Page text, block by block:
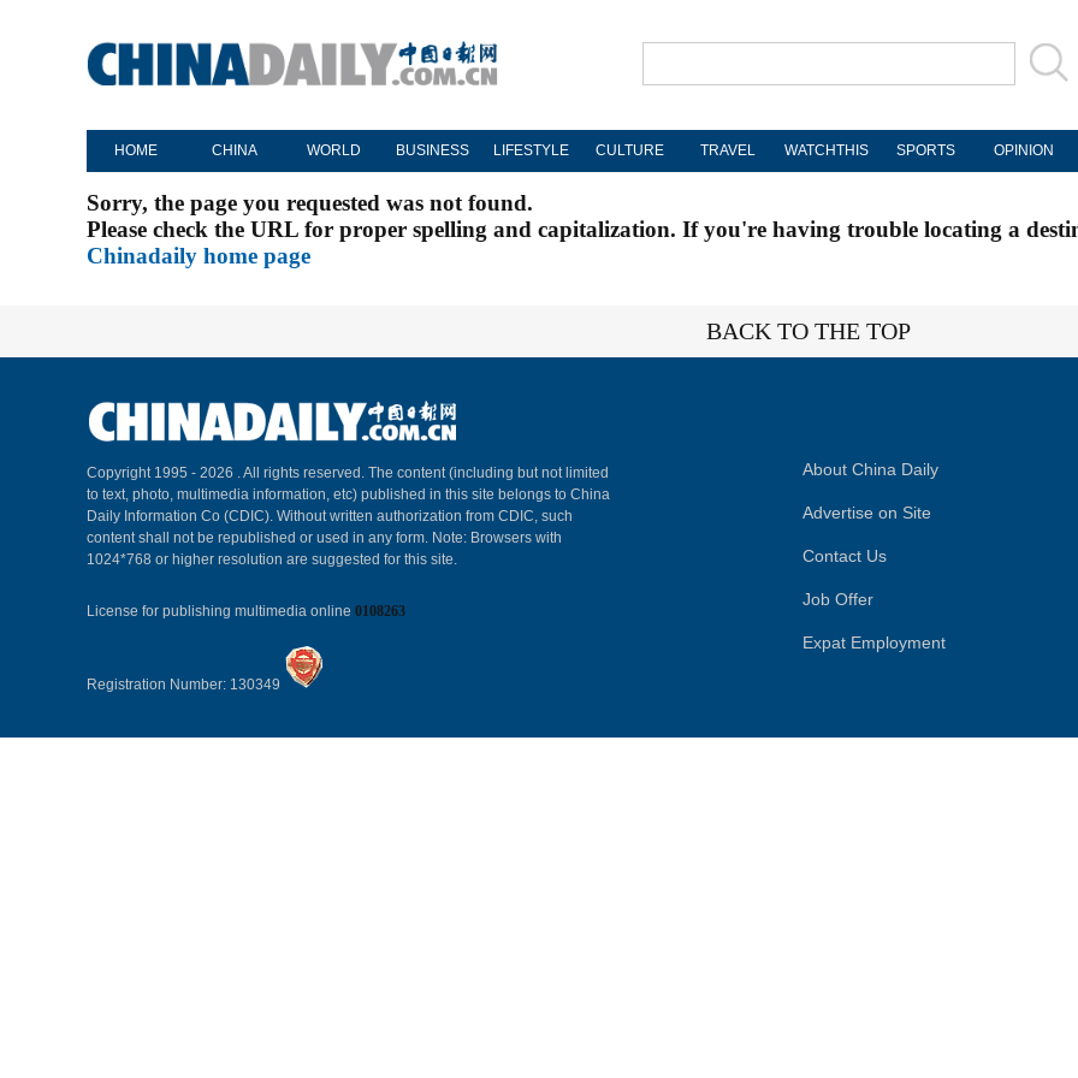
HOME CHINA WORLD BUSINESS LIFESTYLE CULTURE TRAVEL WATCHTHIS SPORTS OPINION
Sorry, the page you requested was not found.
Please check the URL for proper spelling and capitalization. If you're having trouble locating a
Chinadaily home page
BACK TO THE TOP
Copyright 1995 - 2026 . All rights reserved. The content (including but not limited
to text, photo, multimedia information, etc) published in this site belongs to China
Daily Information Co (CDIC). Without written authorization from CDIC, such
content shall not be republished or used in any form. Note: Browsers with
1024*768 or higher resolution are suggested for this site.
License for publishing multimedia online 0108263
Registration Number: 130349
About China Daily
Advertise on Site
Contact Us
Job Offer
Expat Employment